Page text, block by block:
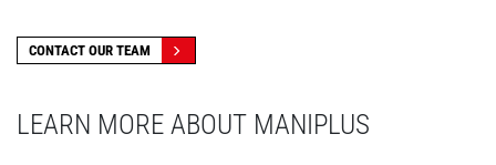
CONTACT OUR TEAM
LEARN MORE ABOUT MANIPLUS